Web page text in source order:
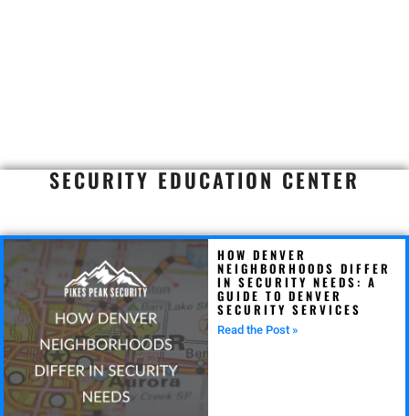
SECURITY EDUCATION CENTER
HOW DENVER
NEIGHBORHOODS DIFFER
IN SECURITY NEEDS: A
GUIDE TO DENVER
SECURITY SERVICES
Read the Post »